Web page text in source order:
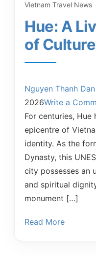
Vietnam Travel News
Hue: A
of Culture
Nguyen Thanh Dan
2026Write a
For centuries,
epicentre of
identity. As the
Dynasty, this
city possesses an
and spiritual
monument […]
Read More